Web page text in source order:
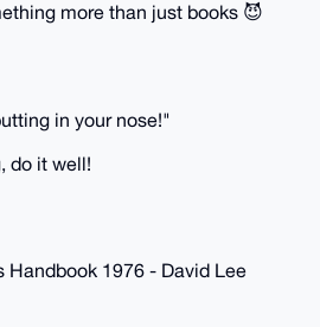
more than just books 😈
in your nose!"
do it well!
Handbook 1976 - David Lee